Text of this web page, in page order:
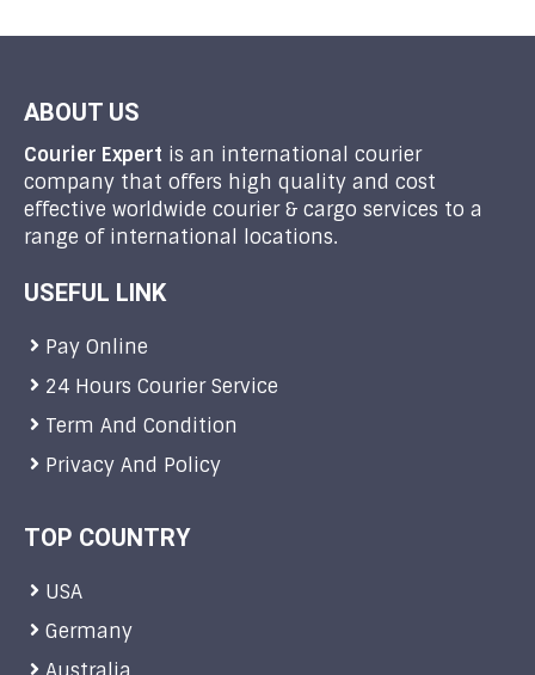
ABOUT US
Courier Expert is an international courier
company that offers high quality and cost
effective worldwide courier & cargo services to a
range of international locations.
USEFUL LINK
Pay Online
24 Hours Courier Service
Term And Condition
Privacy And Policy
TOP COUNTRY
USA
Germany